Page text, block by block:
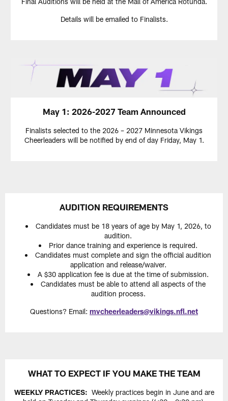
Details will be emailed to Finalists.
May 1: 2026-2027 Team Announced
Finalists selected to the 2026 – 2027 Minnesota Vikings
Cheerleaders will be notified by end of day Friday, May 1.
AUDITION REQUIREMENTS
Candidates must be 18 years of age by May 1, 2026, to
audition.
Prior dance training and experience is required.
Candidates must complete and sign the official audition
application and release/waiver.
A $30 application fee is due at the time of submission.
Candidates must be able to attend all aspects of the
audition process.
Questions? Email: mvcheerleaders@vikings.nfl.net
WHAT TO EXPECT IF YOU MAKE THE TEAM
WEEKLY PRACTICES: Weekly practices begin in June and are